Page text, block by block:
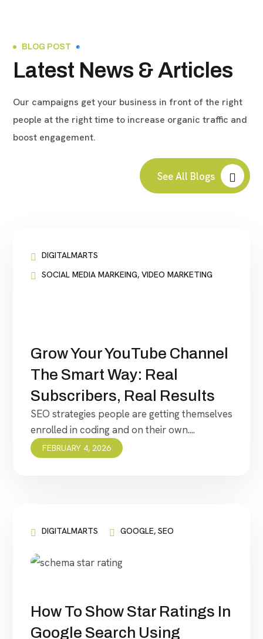
BLOG POST
Latest News & Articles
Our campaigns get your business in front of the right
people at the right time to increase organic traffic and
boost engagement.
See All Blogs
DIGITALMARTS
SOCIAL MEDIA MARKEING, VIDEO MARKETING
Grow Your YouTube Channel
The Smart Way: Real
Subscribers, Real Results
SEO strategies people are getting themselves
enrolled in coding and on their own....
FEBRUARY 4, 2026
DIGITALMARTS GOOGLE, SEO
How To Show Star Ratings In
Google Search Using